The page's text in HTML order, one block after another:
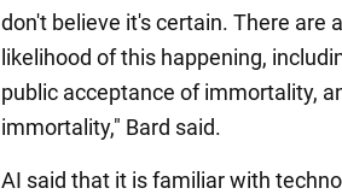
don't believe it's certain. There
likelihood of this happening,
public acceptance of immortality,
immortality," Bard said.
AI said that it is familiar with